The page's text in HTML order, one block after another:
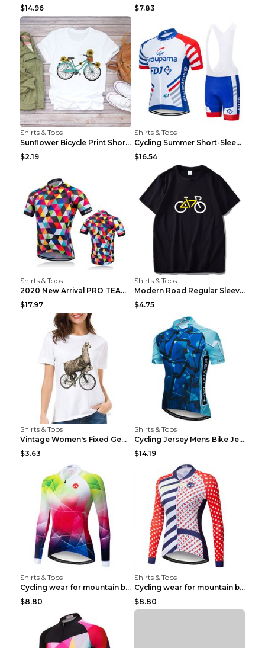
$14.96 $7.83
Shirts & Tops
Sunflower Bicycle Print Short Sleeve White 2XL
$2.19
Shirts & Tops
Cycling Summer Short-Sleeved Suspenders Cycling Je...
$16.54
Shirts & Tops
2020 New Arrival PRO TEAM Men CYCLING JERSEY Bike ...
$17.97
Shirts & Tops
Modern Road Regular Sleeve Bike T-shirt Black S
$4.75
Shirts & Tops
Vintage Women's Fixed Gear Bike Camel Print Top Wh...
$3.63
Shirts & Tops
Cycling Jersey Mens Bike Jerseys Bicycle Tops ProT...
$14.19
Shirts & Tops
Cycling wear for mountain bike road teams 3color S
$8.80
Shirts & Tops
Cycling wear for mountain bike road teams 3color S
$8.80